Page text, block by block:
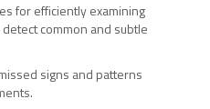
for efficiently examining
common and subtle
signs and patterns